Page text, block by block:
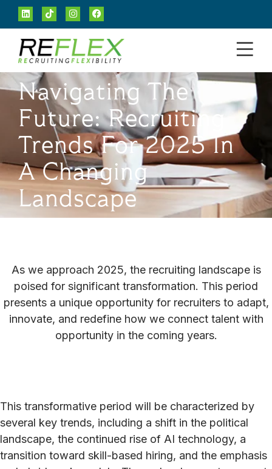
Navigating The
Future: Recruiting
Trends For 2025 In
A Changing
Landscape
As we approach 2025, the recruiting landscape is
poised for significant transformation. This period
presents a unique opportunity for recruiters to adapt,
innovate, and redefine how we connect talent with
opportunity in the coming years.
This transformative period will be characterized by
several key trends, including a shift in the political
landscape, the continued rise of AI technology, a
transition toward skill-based hiring, and the emphasis